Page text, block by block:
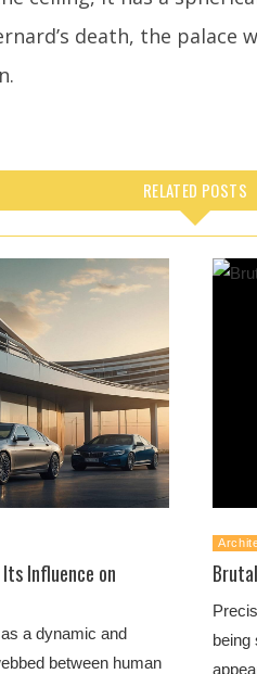
death, the palace
RELATED POSTS
Influence on
a dynamic and
between human
being